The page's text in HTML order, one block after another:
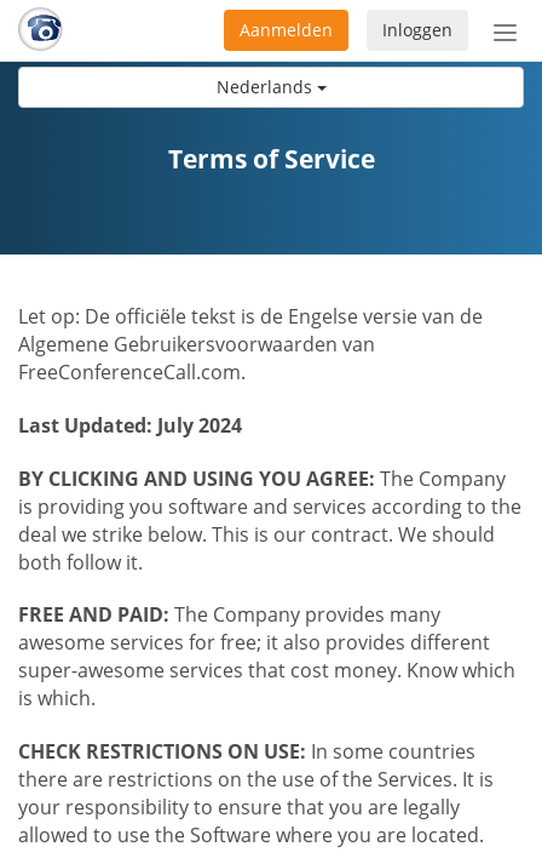
Nederlands
Inloggen
Aanmelden
Terms of Service
Let op: De officiële tekst is de Engelse versie van de
Algemene Gebruikersvoorwaarden van
FreeConferenceCall.com.
Last Updated: July 2024
BY CLICKING AND USING YOU AGREE: The Company
is providing you software and services according to the
deal we strike below. This is our contract. We should
both follow it.
FREE AND PAID: The Company provides many
awesome services for free; it also provides different
super-awesome services that cost money. Know which
is which.
CHECK RESTRICTIONS ON USE: In some countries
there are restrictions on the use of the Services. It is
your responsibility to ensure that you are legally
allowed to use the Software where you are located.